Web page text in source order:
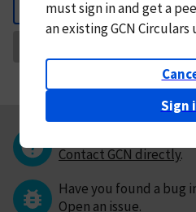
Back
mustsign in andget a
an existing GCN Circulars
Sign
Contact GCN directly.
Have you found a bug
Open an issue.